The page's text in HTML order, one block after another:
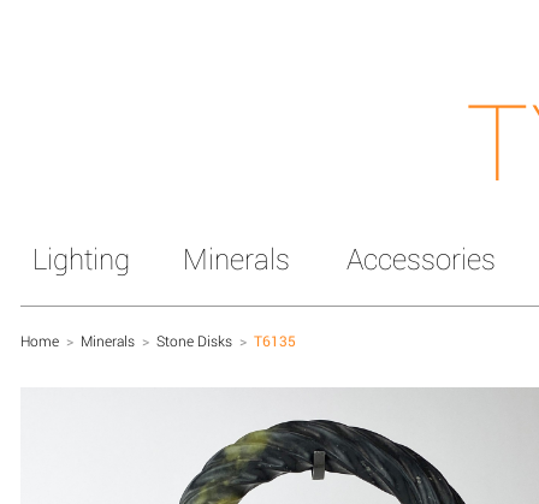
Lighting Minerals Accessories
Home > Minerals > Stone Disks > T6135